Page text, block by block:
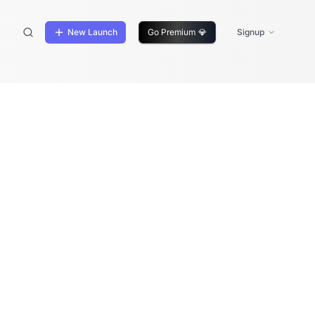
New Launch Go Premium 💎 Signup